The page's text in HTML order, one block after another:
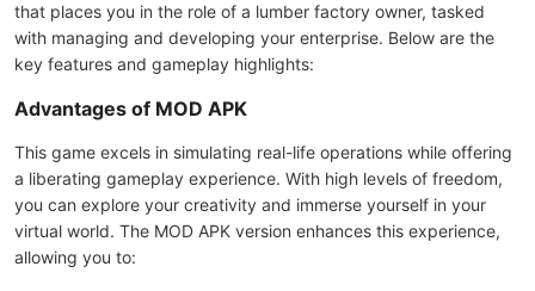
that places you in the role of a lumber factory owner, tasked
with managing and developing your enterprise. Below are the
key features and gameplay highlights:
Advantages of MOD APK
This game excels in simulating real-life operations while offering
a liberating gameplay experience. With high levels of freedom,
you can explore your creativity and immerse yourself in your
virtual world. The MOD APK version enhances this experience,
allowing you to: